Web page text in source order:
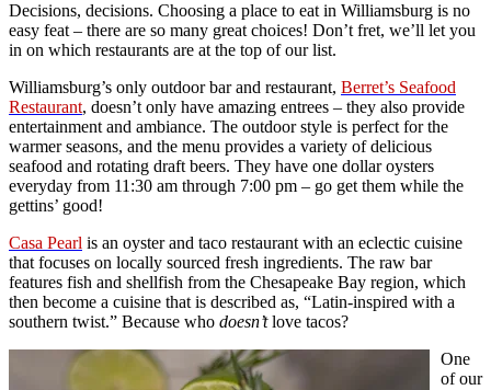
Decisions, decisions. Choosing a place to eat in Williamsburg is no
easy feat – there are so many great choices! Don’t fret, we’ll let you
in on which restaurants are at the top of our list.
Williamsburg’s only outdoor bar and restaurant, Berret’s Seafood
Restaurant, doesn’t only have amazing entrees – they also provide
entertainment and ambiance. The outdoor style is perfect for the
warmer seasons, and the menu provides a variety of delicious
seafood and rotating draft beers. They have one dollar oysters
everyday from 11:30 am through 7:00 pm – go get them while the
gettins’ good!
Casa Pearl is an oyster and taco restaurant with an eclectic cuisine
that focuses on locally sourced fresh ingredients. The raw bar
features fish and shellfish from the Chesapeake Bay region, which
then become a cuisine that is described as, “Latin-inspired with a
southern twist.” Because who doesn’tlove tacos?
One
of our